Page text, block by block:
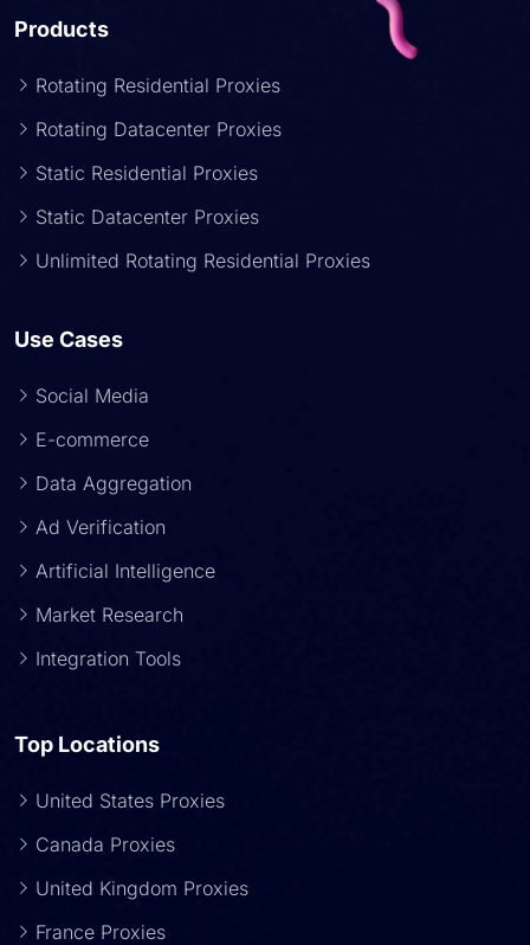
Products
Rotating Residential Proxies
Rotating Datacenter Proxies
Static Residential Proxies
Static Datacenter Proxies
Unlimited Rotating Residential Proxies
Use Cases
Social Media
E-commerce
Data Aggregation
Ad Verification
Artificial Intelligence
Market Research
Integration Tools
Top Locations
United States Proxies
Canada Proxies
United Kingdom Proxies
France Proxies